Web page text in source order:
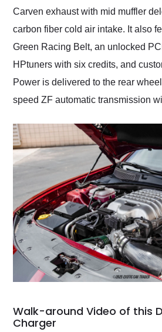
Carven exhaust with mid muffler
carbon fiber cold air intake. It also
Green Racing Belt, an unlocked
HPtuners with six credits, and
Power is delivered to the rear
speed ZF automatic transmission
Walk-around Video of this
Charger